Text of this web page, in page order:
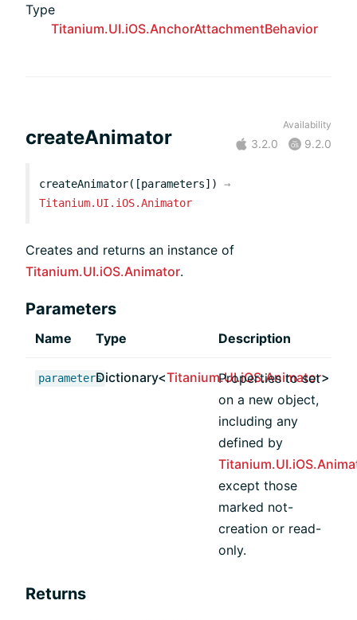
Type
Titanium.UI.iOS.AnchorAttachmentBehavior
createAnimator
Availability
3.2.0 9.2.0
createAnimator([parameters])
→
Titanium.UI.iOS.Animator
Creates and returns an instance of
Titanium.UI.iOS.Animator.
Parameters
Name Type Description
parametersDictionary<Titanium.UI.iOS.Animator>
Properties to set
on a new object,
including any
defined by
except those
marked not-
creation or read-
only.
Returns